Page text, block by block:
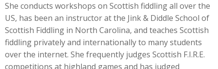
She conducts workshops on Scottish fiddling all over the
US, has been an instructor at the Jink & Diddle School of
Scottish Fiddling in North Carolina, and teaches Scottish
fiddling privately and internationally to many students
over the internet. She frequently judges Scottish F.I.R.E.
competitions at highland games and has judged